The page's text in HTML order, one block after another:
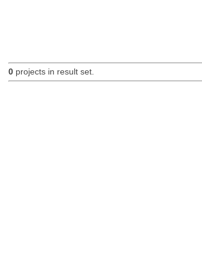
0projects in result set.